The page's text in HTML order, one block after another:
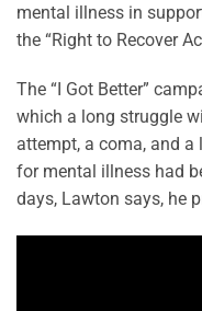
mental illness in
the “Right to Recover
The “I Got Better”
which a long struggle
attempt, a coma, and
for mental illness had
days, Lawton says, he